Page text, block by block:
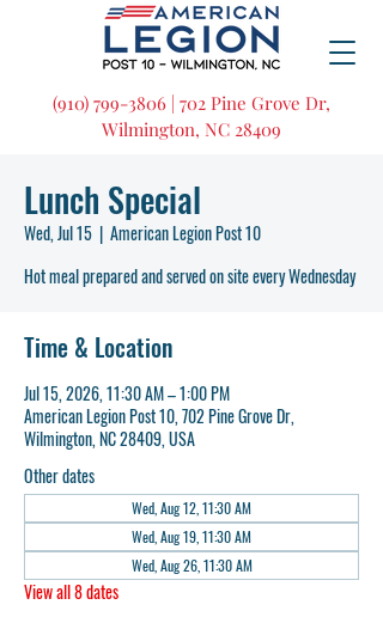
(910) 799-3806 | 702 Pine Grove Dr,
Wilmington, NC 28409
Lunch Special
Wed, Jul 15
  |
American Legion Post 10
Hot meal prepared and served on site every Wednesday
Time & Location
Jul 15, 2026, 11:30 AM – 1:00 PM
American Legion Post 10, 702 Pine Grove Dr,
Wilmington, NC 28409, USA
Other dates
Wed, Aug 12, 11:30 AM
Wed, Aug 19, 11:30 AM
Wed, Aug 26, 11:30 AM
View all 8 dates